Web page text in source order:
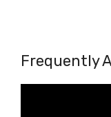
Frequently